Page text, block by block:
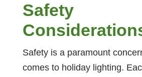
Safety
Safety is a paramount
comes to holiday lighting.